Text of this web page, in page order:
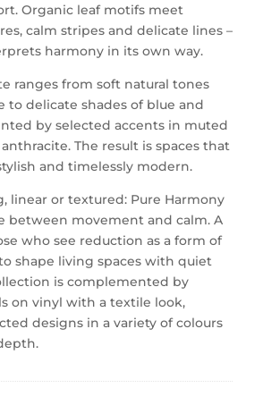
Organic leaf motifs meet
calm stripes and delicate lines –
harmony in its own way.
ranges from soft natural tones
to delicate shades of blue and
by selected accents in muted
The result is spaces that
and timelessly modern.
linear or textured: Pure Harmony
between movement and calm. A
who see reduction as a form of
shape living spaces with quiet
is complemented by
on vinyl with a textile look,
designs in a variety of colours